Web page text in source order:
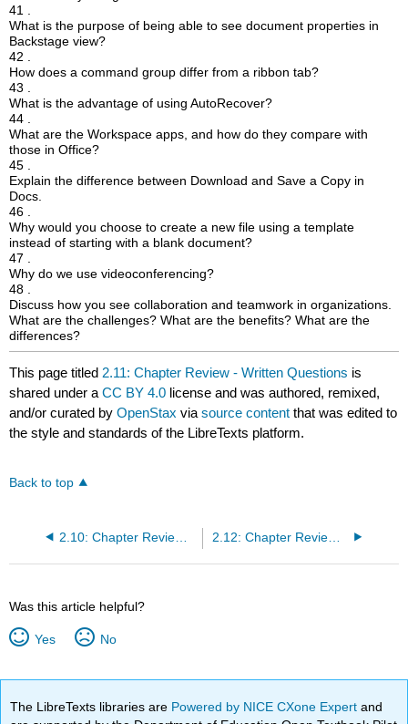
41 .
What is the purpose of being able to see document properties in
Backstage view?
42 .
How does a command group differ from a ribbon tab?
43 .
What is the advantage of using AutoRecover?
44 .
What are the Workspace apps, and how do they compare with
those in Office?
45 .
Explain the difference between Download and Save a Copy in
Docs.
46 .
Why would you choose to create a new file using a template
instead of starting with a blank document?
47 .
Why do we use videoconferencing?
48 .
Discuss how you see collaboration and teamwork in organizations.
What are the challenges? What are the benefits? What are the
differences?
This page titled 2.11: Chapter Review - Written Questions is
shared under aCC BY 4.0 license and was authored, remixed,
and/or curated byOpenStax viasource content that was edited to
the style and standards of the LibreTexts platform.
Back to top
2.10: Chapter Review - Practice Exercises 2.12: Chapter Review - Case Exercises
Was this article helpful?
Yes No
The LibreTexts libraries are Powered by NICE CXone Expertand